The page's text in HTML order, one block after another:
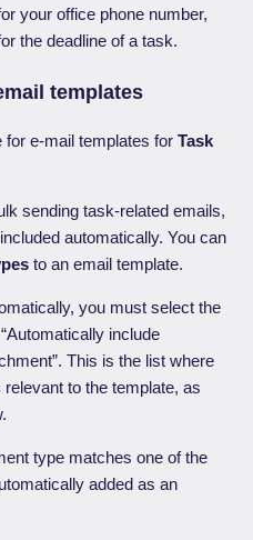
your office phone number,
the deadline of a task.
templates
for e-mail templates forTask
sending task-related emails,
automatically. You can
to an email template.
you must select the
include
This is the list where
to the template, as
type matches one of the
added as an